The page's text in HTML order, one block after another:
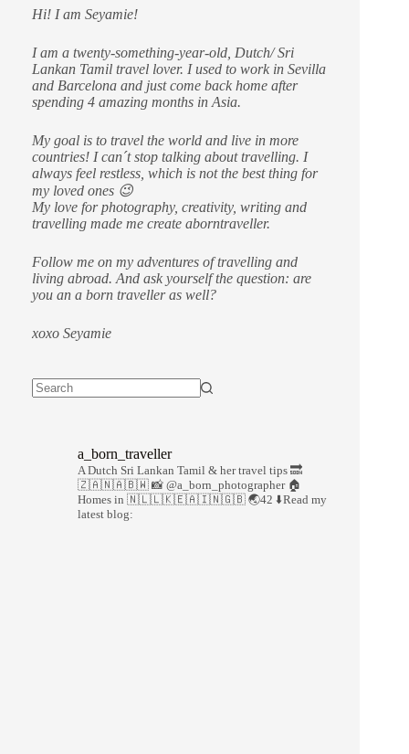
Hi! I am Seyamie!
I am a twenty-something-year-old, Dutch/ Sri
Lankan Tamil travel lover. I used to work in Sevilla
and Barcelona and just come back home after
spending 4 amazing months in Asia.
My goal is to travel the world and live in more
countries! I can´t stop talking about travelling. I
always feel restless, which is not the best thing for
my loved ones 😉
My love for photography, creativity, writing and
travelling made me create aborntraveller.
Follow me on my adventures of travelling and
living abroad. And ask yourself the question: are
you an a born traveller as well?
xoxo Seyamie
a_born_traveller
A Dutch Sri Lankan Tamil & her travel tips 🔜
🇿🇦🇳🇦🇧🇼 📸 @a_born_photographer 🏠
Homes in 🇳🇱🇱🇰🇪🇦🇮🇳🇬🇧 🌏42 ⬇️Read my
latest blog: